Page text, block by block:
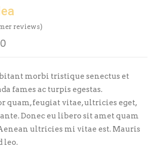
reviews)
through
$35.00
morbi tristique senectus et
fames ac turpis egestas.
quam, feugiat vitae, ultricies eget,
Donec eu libero sit amet quam
ultricies mi vitae est. Mauris
leo.